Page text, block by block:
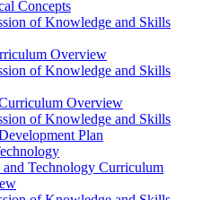
Concepts
of Knowledge and Skills
Overview
of Knowledge and Skills
Overview
of Knowledge and Skills
Plan
and Technology Curriculum